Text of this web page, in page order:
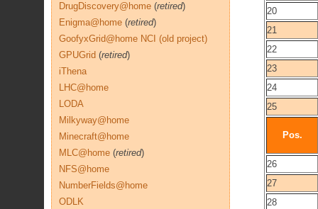
20
21
22
23
24
25
Pos.
26
27
28
DrugDiscovery@home (retired)
Enigma@home (retired)
GoofyxGrid@home NCI (old project)
GPUGrid (retired)
iThena
LHC@home
LODA
Milkyway@home
Minecraft@home
MLC@home (retired)
NFS@home
NumberFields@home
ODLK